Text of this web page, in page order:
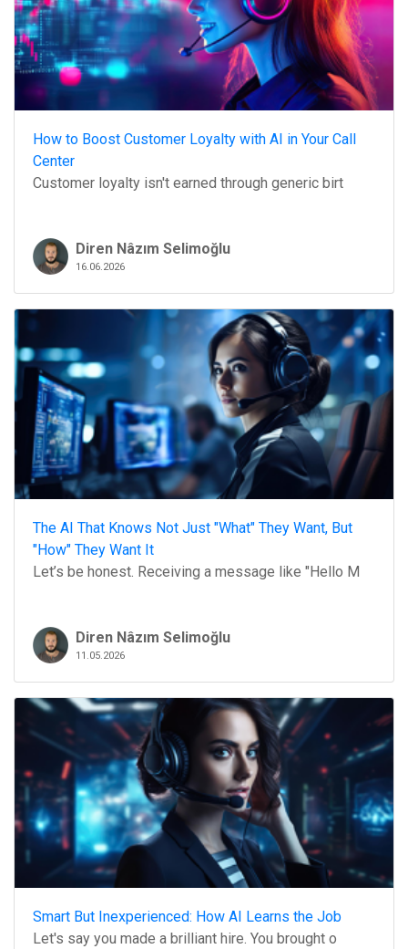
How to Boost Customer Loyalty with AI in Your Call
Center
Customer loyalty isn't earned through generic birt
Diren Nâzım Selimoğlu
16.06.2026
The AI That Knows Not Just "What" They Want, But
"How" They Want It
Let’s be honest. Receiving a message like "Hello M
Diren Nâzım Selimoğlu
11.05.2026
Smart But Inexperienced: How AI Learns the Job
Let's say you made a brilliant hire. You brought o